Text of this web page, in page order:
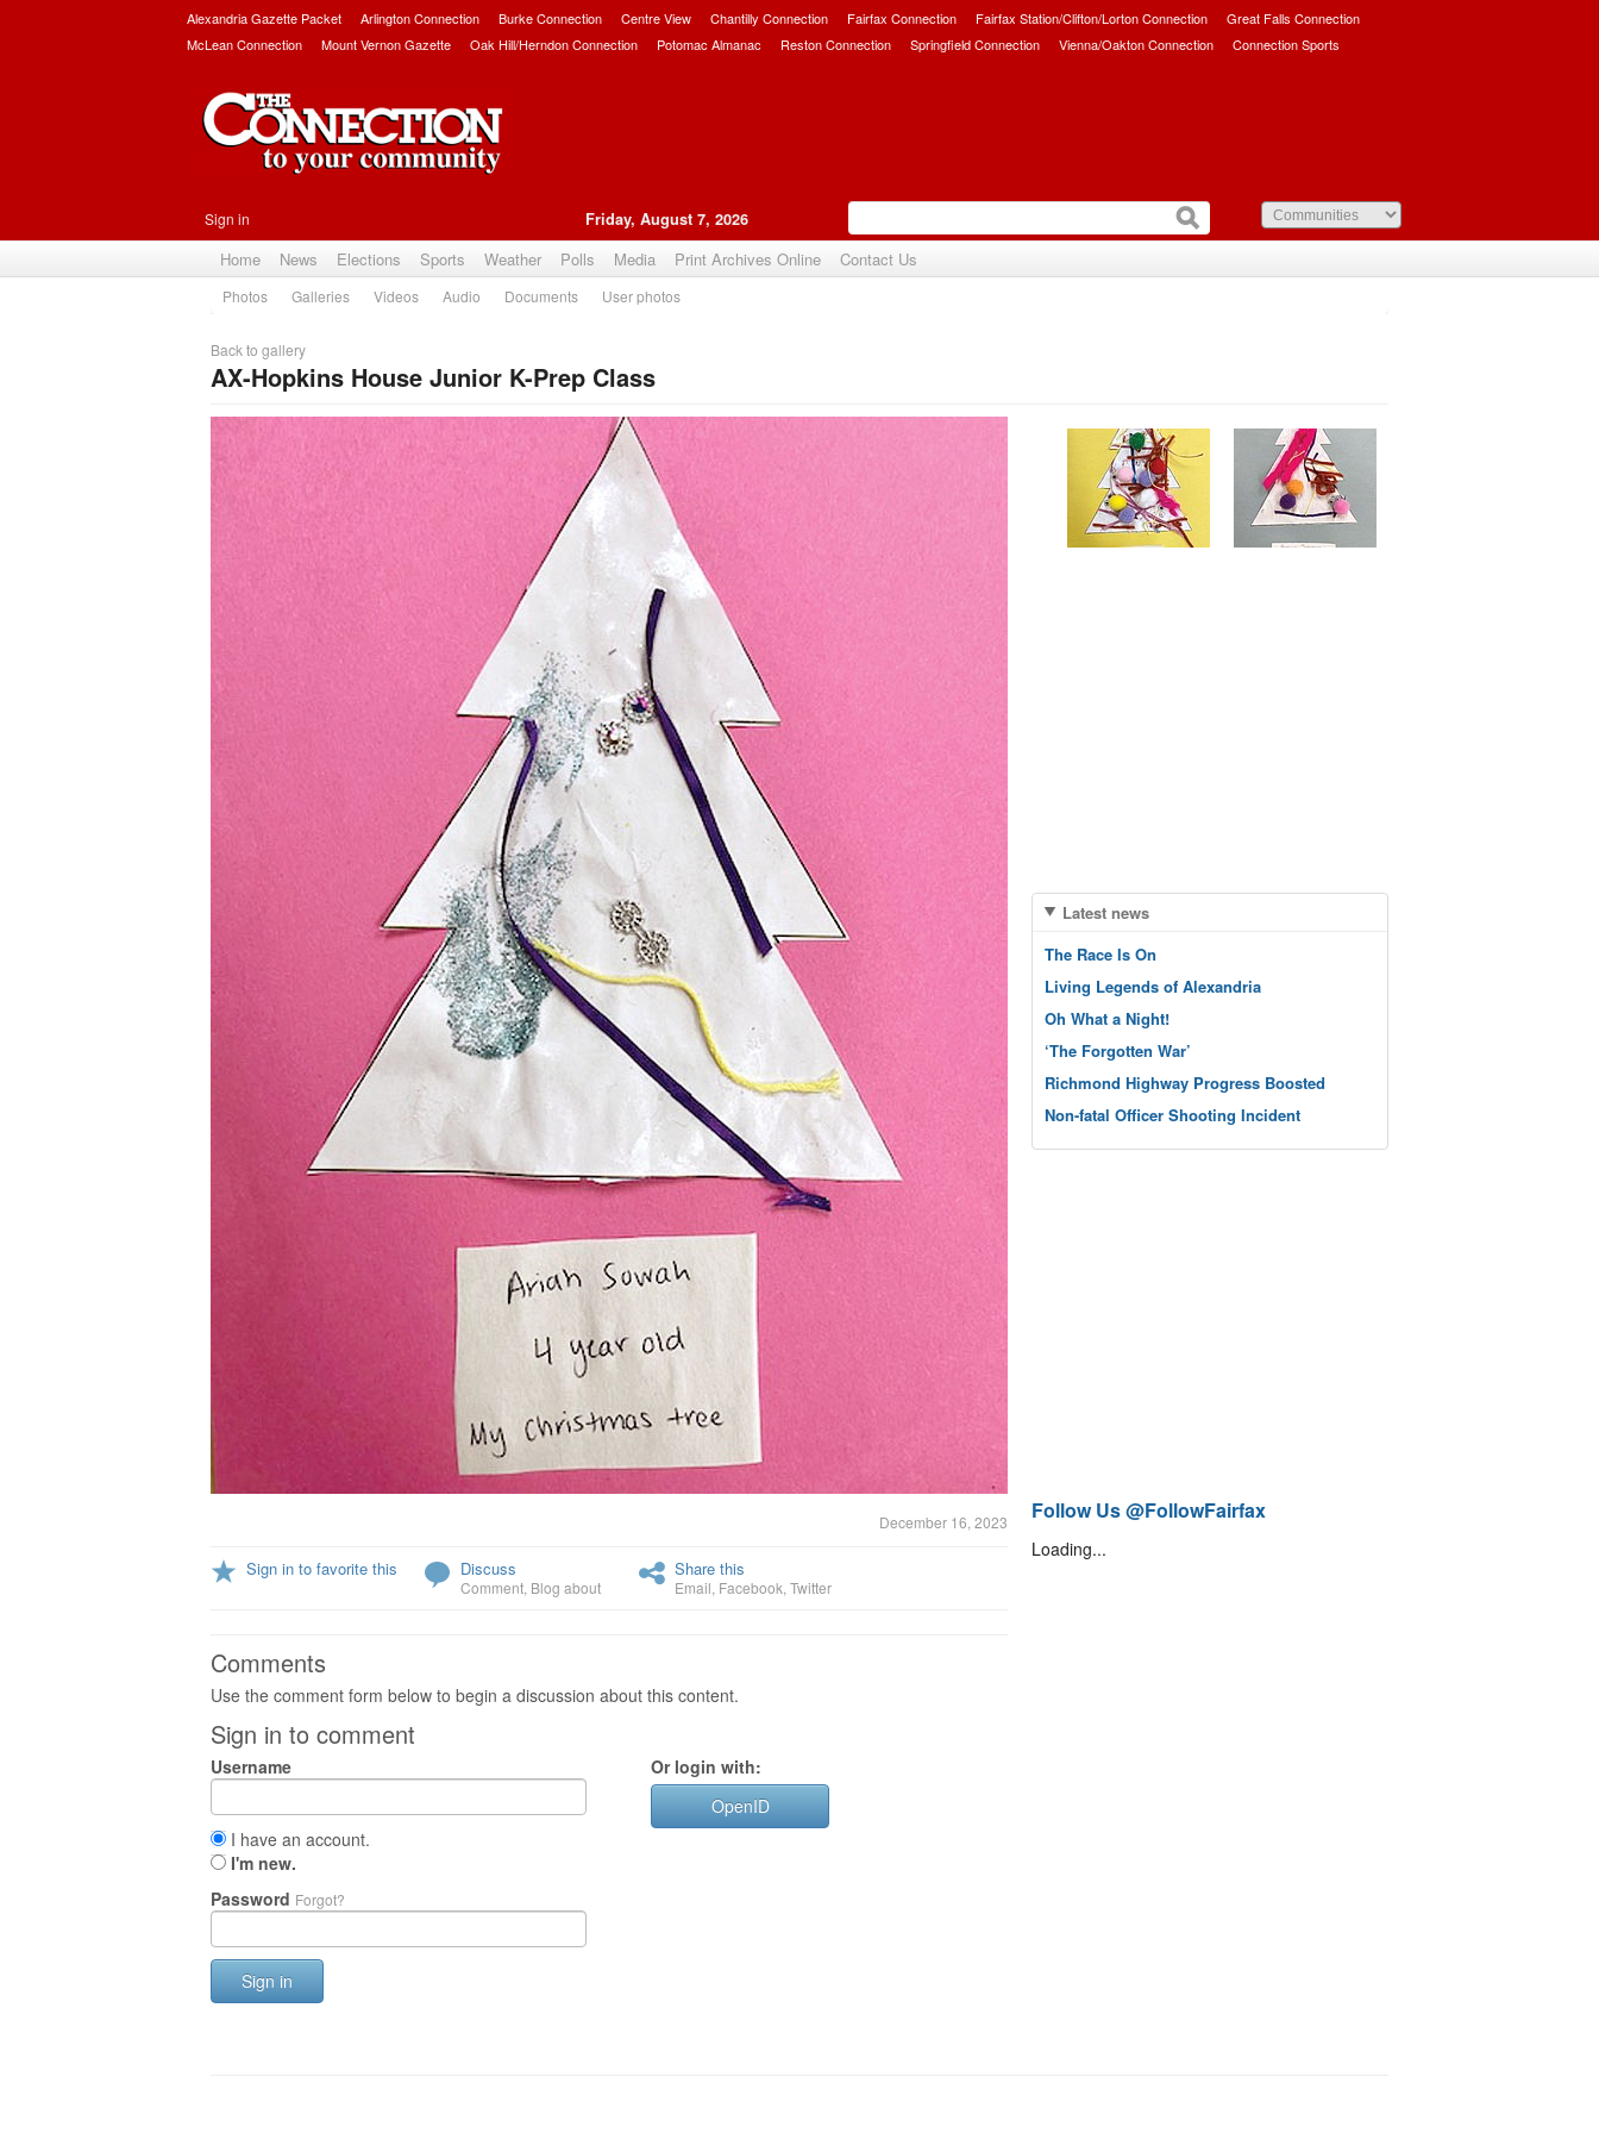
Alexandria Gazette Packet Arlington Connection Burke Connection Centre View Chantilly Connection Fairfax Connection Fairfax Station/Clifton/Lorton Connection
Great Falls Connection
McLean Connection
Mount Vernon Gazette Oak Hill/Herndon Connection Potomac Almanac Reston Connection Springfield Connection Vienna/Oakton Connection Connection Sports
Sign in Friday, August 7, 2026
Home News Elections Sports Weather Polls Media Print Archives Online Contact Us
Photos Galleries Videos Audio Documents User photos
Back to gallery
AX-Hopkins House Junior K-Prep Class
December 16, 2023
Sign in to favorite this Discuss
Comment Blog about
Share this
Email Facebook Twitter
Comments
Use the comment form below to begin a discussion about this content.
Sign in to comment
Username
I have an account.
I'm new.
Password Forgot?
Sign in
Or login with:
OpenID
Latest news
The Race Is On
Living Legends of Alexandria
Oh What a Night!
‘The Forgotten War’
Richmond Highway Progress Boosted
Non-fatal Officer Shooting Incident
Follow Us @FollowFairfax
Loading...